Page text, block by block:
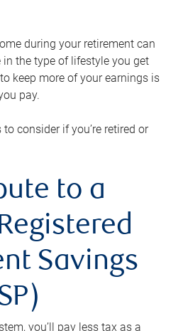
during your retirement can
the type of lifestyle you get
keep more of your earnings is
pay.
consider if you’re retired or
to a
Savings
you’ll pay less tax as a